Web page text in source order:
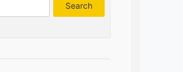
Search